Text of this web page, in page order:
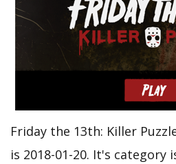
Friday the 13th: Killer
is 2018-01-20. It's category